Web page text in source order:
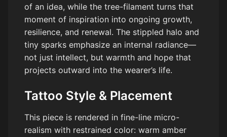
of an idea, while the tree-filament turns that
moment of inspiration into ongoing growth,
resilience, and renewal. The stippled halo and
tiny sparks emphasize an internal radiance—
not just intellect, but warmth and hope that
projects outward into the wearer’s life.
Tattoo Style & Placement
This piece is rendered in fine-line micro-
realism with restrained color: warm amber